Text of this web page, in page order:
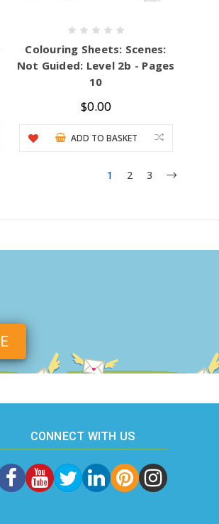
Colouring Sheets: Scenes:
Not Guided: Level 2b - Pages
10
$0.00
ADD TO BASKET
1 2 3
CONNECT WITH US